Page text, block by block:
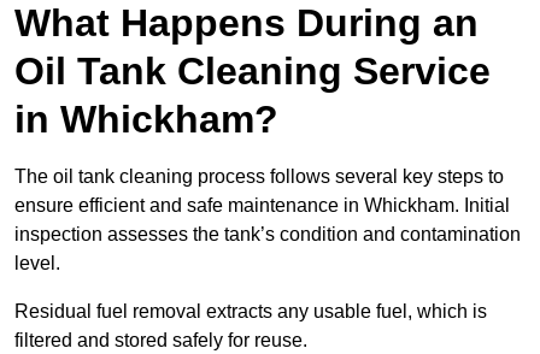
What Happens During an
Oil Tank Cleaning Service
in Whickham?
The oil tank cleaning process follows several key steps to
ensure efficient and safe maintenance in Whickham. Initial
inspection assesses the tank’s condition and contamination
level.
Residual fuel removal extracts any usable fuel, which is
filtered and stored safely for reuse.